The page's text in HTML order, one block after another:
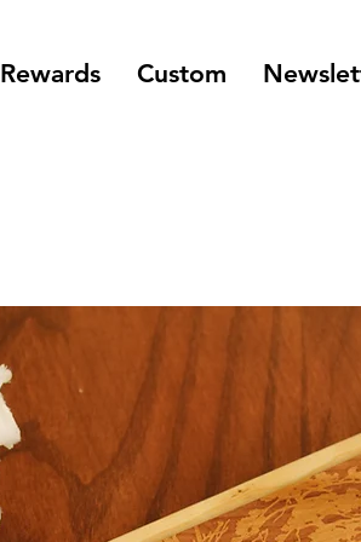
Rewards Custom